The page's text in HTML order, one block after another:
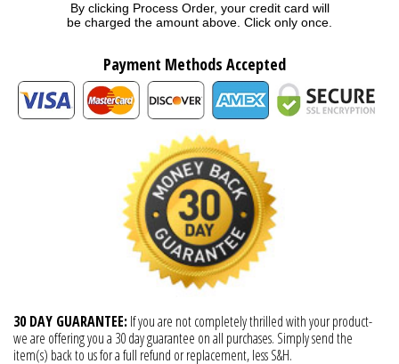
By clicking Process Order, your credit card will
be charged the amount above. Click only once.
Payment Methods Accepted
30 DAY GUARANTEE:If you are not completely thrilled with your product-
we are offering you a 30 day guarantee on all purchases. Simply send the
item(s) back to us for a full refund or replacement, less S&H.